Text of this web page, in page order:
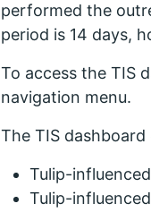
performed the
period is 14 days,
To access the TIS
navigation menu.
The TIS
Tulip-
Tulip-